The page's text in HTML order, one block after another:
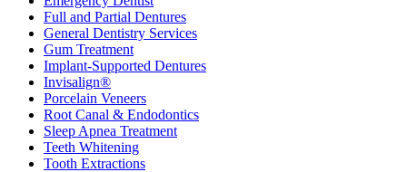
Full and Partial Dentures
General Dentistry Services
Gum Treatment
Implant-Supported Dentures
Invisalign®
Porcelain Veneers
Root Canal & Endodontics
Sleep Apnea Treatment
Teeth Whitening
Tooth Extractions